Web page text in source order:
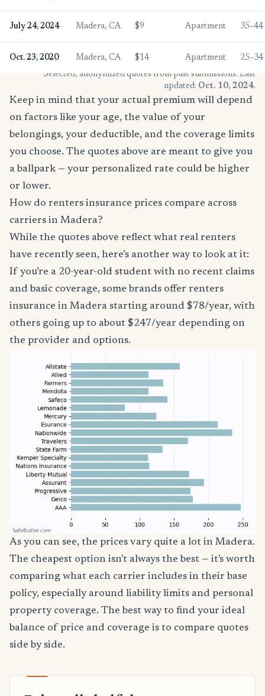
July 24, 2024 Madera, CA $9 Apartment 35–44
Oct. 23, 2020 Madera, CA $14 Apartment
25–34
* Selected, anonymized quotes from past submissions. Last
updated: Oct. 10, 2024.
Keep in mind that your actual premium will depend
on factors like your age, the value of your
belongings, your deductible, and the coverage limits
you choose. The quotes above are meant to give you
a ballpark — your personalized rate could be higher
or lower.
How do renters insurance prices compare across
carriers in Madera?
While the quotes above reflect what real renters
have recently seen, here’s another way to look at it:
If you’re a 20-year-old student with no recent claims
and basic coverage, some brands offer renters
insurance in Madera starting around $78/year, with
others going up to about $247/year depending on
the provider and options.
As you can see, the prices vary quite a lot in Madera.
The cheapest option isn't always the best — it's worth
comparing what each carrier includes in their base
policy, especially around liability limits and personal
property coverage. The best way to find your ideal
balance of price and coverage is to compare quotes
side by side.